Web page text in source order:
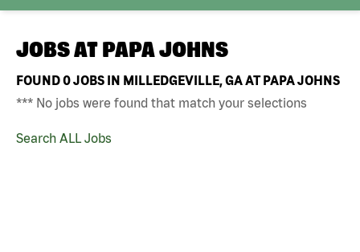
JOBS AT PAPA JOHNS
FOUND0JOBS IN MILLEDGEVILLE, GA AT PAPA JOHNS
*** No jobs were found that match your selections
Search ALL Jobs